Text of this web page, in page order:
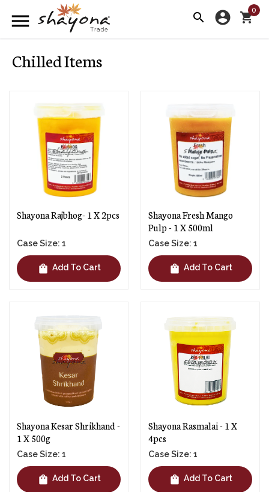
menu search account_circle shopping_cart
0
Chilled Items
Shayona Rajbhog- 1 X 2pcs
Case Size: 1
shopping_bag Add To Cart
Shayona Fresh Mango
Pulp - 1 X 500ml
Case Size: 1
shopping_bag Add To Cart
Shayona Kesar Shrikhand -
1 X 500g
Case Size: 1
shopping_bag Add To Cart
Shayona Rasmalai - 1 X
4pcs
Case Size: 1
shopping_bag Add To Cart